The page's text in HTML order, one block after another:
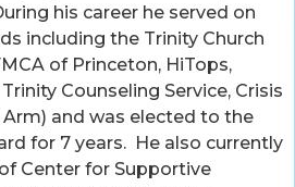
his career he served on
including the Trinity Church
of Princeton, HiTops,
Counseling Service, Crisis
and was elected to the
for 7 years. He also currently
Center for Supportive